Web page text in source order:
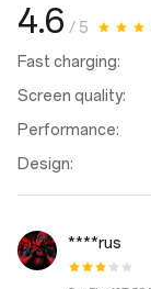
4.6 / 5
Fast charging:
Screen quality:
Performance:
Design:
****rus